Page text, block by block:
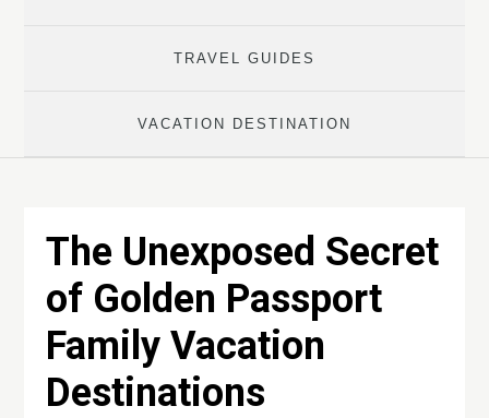
TRAVEL GUIDES
VACATION DESTINATION
The Unexposed Secret
of Golden Passport
Family Vacation
Destinations